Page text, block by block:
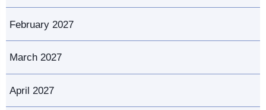
February 2027
March 2027
April 2027